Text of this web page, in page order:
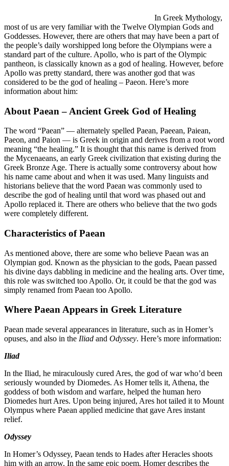
In Greek Mythology,
most of us are very familiar with the Twelve Olympian Gods and
Goddesses. However, there are others that may have been a part of
the people’s daily worshipped long before the Olympians were a
standard part of the culture. Apollo, who is part of the Olympic
pantheon, is classically known as a god of healing. However, before
Apollo was pretty standard, there was another god that was
considered to be the god of healing – Paeon. Here’s more
information about him:
About Paean – Ancient Greek God of Healing
The word “Paean” — alternately spelled Paean, Paeean, Paiean,
Paeon, and Paion — is Greek in origin and derives from a root word
meaning “the healing.” It is thought that this name is derived from
the Mycenaeans, an early Greek civilization that existing during the
Greek Bronze Age. There is actually some controversy about how
his name came about and when it was used. Many linguists and
historians believe that the word Paean was commonly used to
describe the god of healing until that word was phased out and
Apollo replaced it. There are others who believe that the two gods
were completely different.
Characteristics of Paean
As mentioned above, there are some who believe Paean was an
Olympian god. Known as the physician to the gods, Paean passed
his divine days dabbling in medicine and the healing arts. Over time,
this role was switched too Apollo. Or, it could be that the god was
simply renamed from Paean too Apollo.
Where Paean Appears in Greek Literature
Paean made several appearances in literature, such as in Homer’s
opuses, and also in the Iliad and Odyssey. Here’s more information:
Iliad
In the Iliad, he miraculously cured Ares, the god of war who’d been
seriously wounded by Diomedes. As Homer tells it, Athena, the
goddess of both wisdom and warfare, helped the human hero
Diomedes hurt Ares. Upon being injured, Ares hot tailed it to Mount
Olympus where Paean applied medicine that gave Ares instant
relief.
Odyssey
In Homer’s Odyssey, Paean tends to Hades after Heracles shoots
him with an arrow. In the same epic poem, Homer describes the